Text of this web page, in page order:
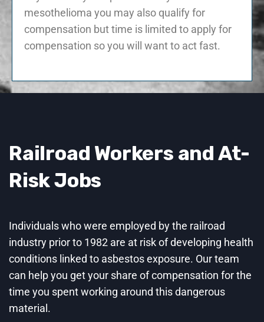
mesothelioma you may also qualify for
compensation but time is limited to apply for
compensation so you will want to act fast.
Railroad Workers and At-
Risk Jobs
Individuals who were employed by the railroad
industry prior to 1982 are at risk of developing health
conditions linked to asbestos exposure. Our team
can help you get your share of compensation for the
time you spent working around this dangerous
material.